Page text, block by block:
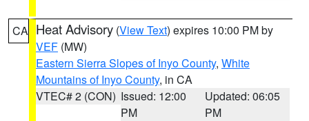
CA Heat Advisory (View Text) expires 10:00 PM by
VEF (MW)
Eastern Sierra Slopes of Inyo County, White
Mountains of Inyo County, in CA
VTEC# 2 (CON) Issued: 12:00
PM
Updated: 06:05
PM